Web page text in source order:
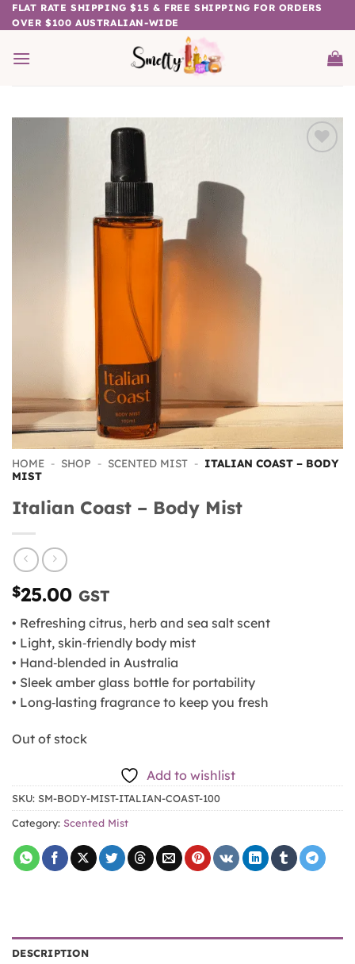
Skip
to
FLAT RATE SHIPPING $15 & FREE SHIPPING FOR ORDERS
OVER $100 AUSTRALIAN-WIDE
HOME - SHOP - SCENTED MIST - ITALIAN COAST – BODY
MIST
Italian Coast – Body Mist
$25.00 GST
• Refreshing citrus, herb and sea salt scent
• Light, skin‑friendly body mist
• Hand‑blended in Australia
• Sleek amber glass bottle for portability
• Long‑lasting fragrance to keep you fresh
Out of stock
Add to wishlist
SKU: SM-BODY-MIST-ITALIAN-COAST-100
Category: Scented Mist
DESCRIPTION